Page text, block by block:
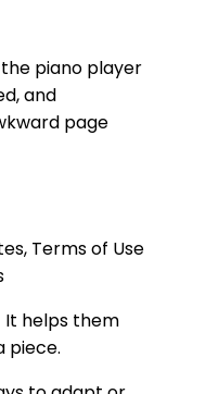
the piano player
and
page
Terms of Use
helps them
piece.